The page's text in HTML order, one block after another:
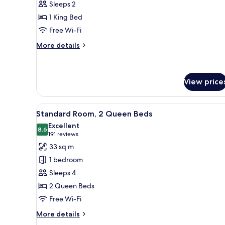
Room,
1
King
Bed
Sleeps 2
1 King Bed
Free Wi-Fi
More details
More
1
King
Bed
View
View
all
photos
for
Standard
Room,
2
Queen
Beds
A hotel room with a bed, a
4
Standard Room, 2 Queen Beds
8.68.6 out of 10
Excellent
191 reviews
(191
reviews)
33 sq m
1 bedroom
Sleeps 4
2 Queen Beds
Free Wi-Fi
More details
More